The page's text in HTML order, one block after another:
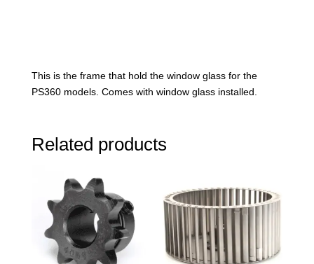
This is the frame that hold the window glass for the
PS360 models. Comes with window glass installed.
Related products